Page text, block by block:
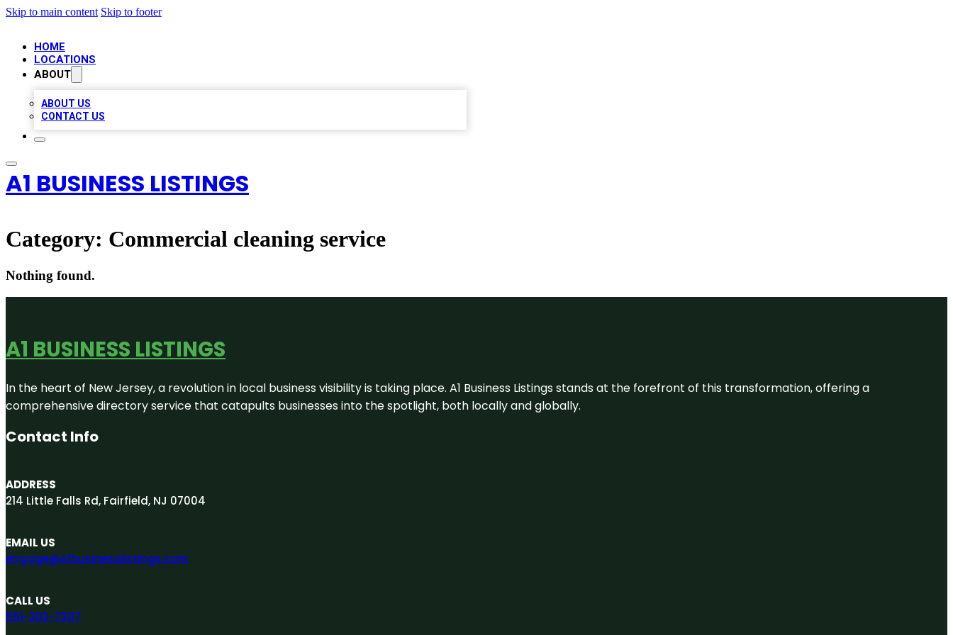
Skip to main content Skip to footer
HOME
LOCATIONS
ABOUT
ABOUT US
CONTACT US
A1 BUSINESS LISTINGS
Category: Commercial cleaning service
Nothing found.
A1 BUSINESS LISTINGS
In the heart of New Jersey, a revolution in local business visibility is taking place. A1 Business Listings stands at the forefront of this transformation, offering a
comprehensive directory service that catapults businesses into the spotlight, both locally and globally.
Contact Info
ADDRESS
214 Little Falls Rd, Fairfield, NJ 07004
EMAIL US
engage@A1businesslistings.com
CALL US
551-303-7307